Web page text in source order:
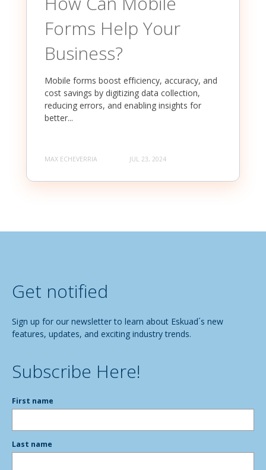
Forms Help Your
Business?
Mobile forms boost efficiency, accuracy, and
cost savings by digitizing data collection,
reducing errors, and enabling insights for
better...
MAX ECHEVERRIA JUL 23, 2024
Get notified
Sign up for our newsletter to learn about Eskuad´s new
features, updates, and exciting industry trends.
Subscribe Here!
First name
Last name